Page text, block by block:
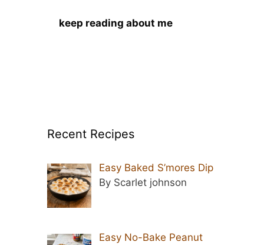
keep reading about me
Recent Recipes
Easy Baked S’mores Dip
By Scarlet johnson
Easy No-Bake Peanut